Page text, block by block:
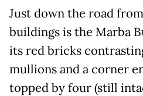
Just down the road
buildings is the Marba
its red bricks
mullions and a corner
topped by four (still